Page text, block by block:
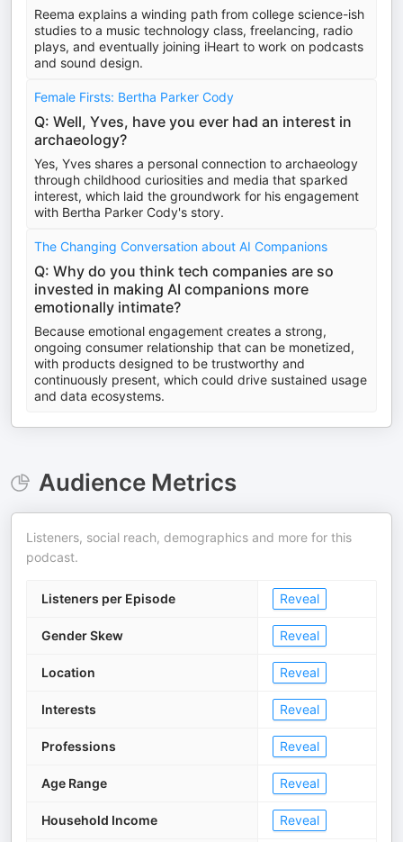
Reema explains a winding path from college science-ish
studies to a music technology class, freelancing, radio
plays, and eventually joining iHeart to work on podcasts
and sound design.
Female Firsts: Bertha Parker Cody
Q: Well, Yves, have you ever had an interest in
archaeology?
Yes, Yves shares a personal connection to archaeology
through childhood curiosities and media that sparked
interest, which laid the groundwork for his engagement
with Bertha Parker Cody's story.
The Changing Conversation about AI Companions
Q: Why do you think tech companies are so
invested in making AI companions more
emotionally intimate?
Because emotional engagement creates a strong,
ongoing consumer relationship that can be monetized,
with products designed to be trustworthy and
continuously present, which could drive sustained usage
and data ecosystems.
Audience Metrics
Listeners, social reach, demographics and more for this
podcast.
Listeners per Episode Reveal
Gender Skew Reveal
Location Reveal
Interests Reveal
Professions Reveal
Age Range Reveal
Household Income Reveal